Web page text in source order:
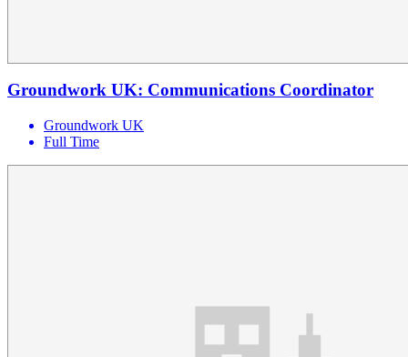
Groundwork UK: Communications Coordinator
Groundwork UK
Full Time